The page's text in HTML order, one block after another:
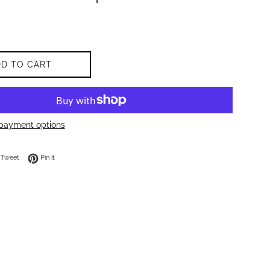
TO CART
options
Facebook
Tweet Tweet on Twitter
Pin it